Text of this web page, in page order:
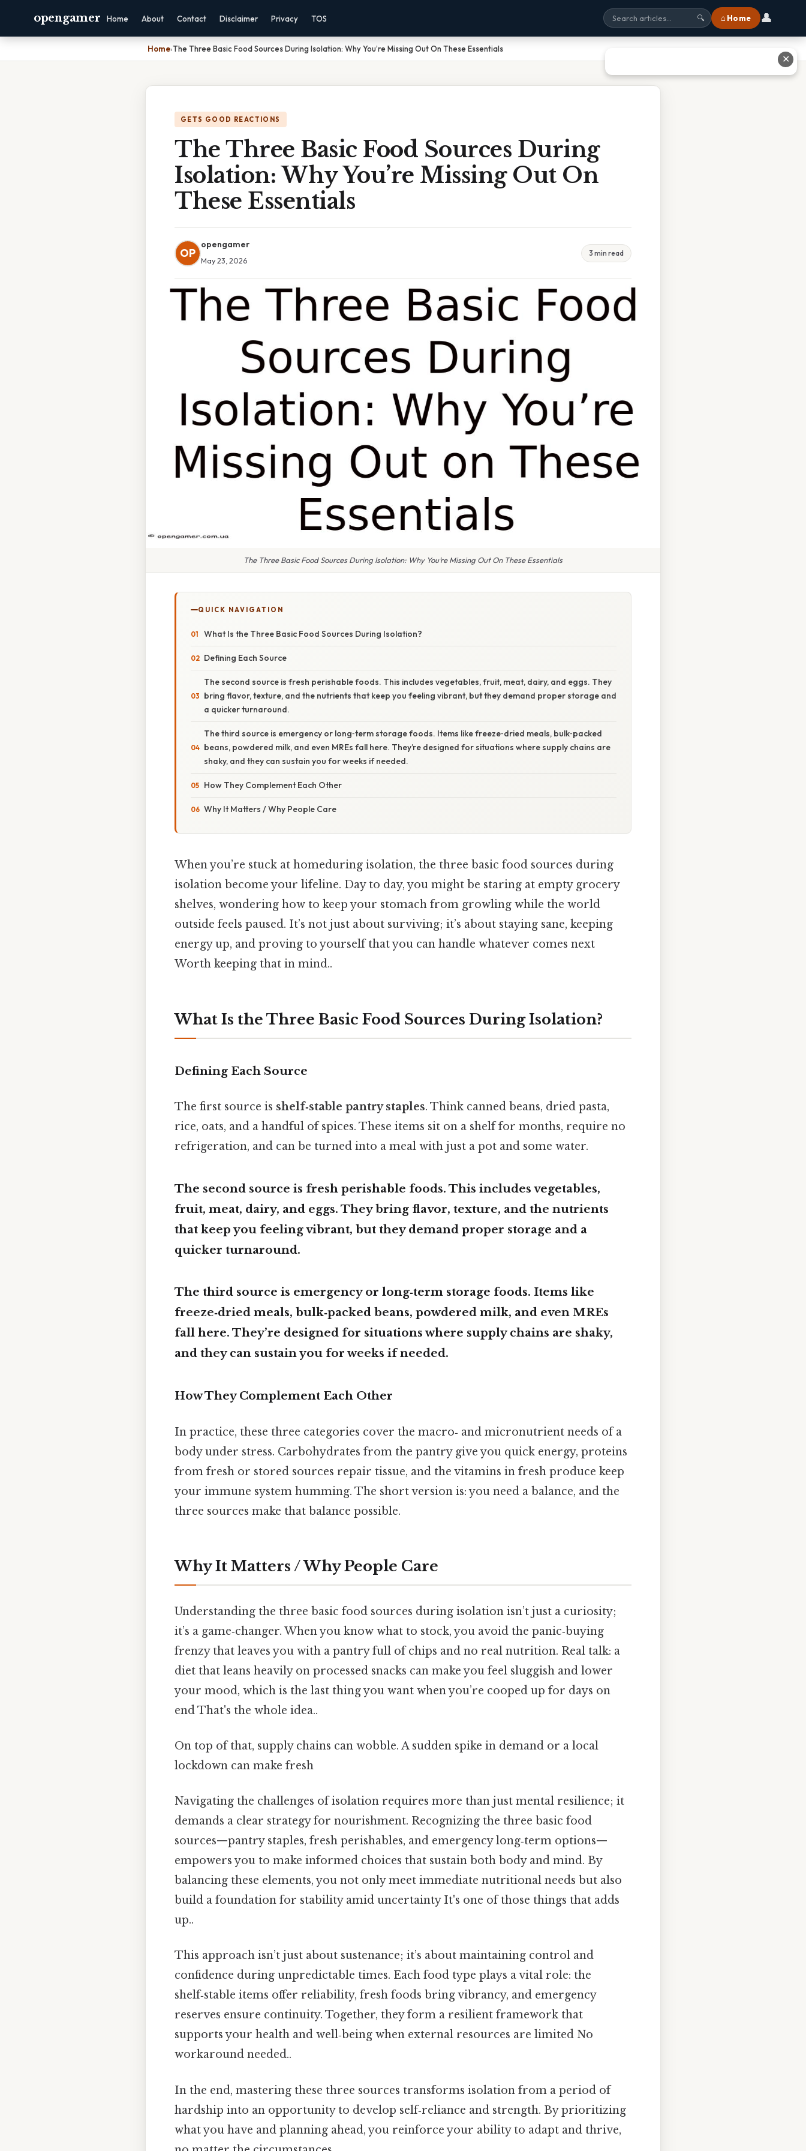
opengamer Home About Contact Disclaimer Privacy TOS 🔍 ⌂ Home 👤
Home›The Three Basic Food Sources During Isolation: Why You’re Missing Out On These Essentials
GETS GOOD REACTIONS
The Three Basic Food Sources During
Isolation: Why You’re Missing Out On
These Essentials
OP
opengamer
May 23, 2026
3 min read
The Three Basic Food Sources During Isolation: Why You’re Missing Out On These Essentials
QUICK NAVIGATION
What Is the Three Basic Food Sources During Isolation?
Defining Each Source
The second source is fresh perishable foods. This includes vegetables, fruit, meat, dairy, and eggs. They
bring flavor, texture, and the nutrients that keep you feeling vibrant, but they demand proper storage and
a quicker turnaround.
The third source is emergency or long‑term storage foods. Items like freeze‑dried meals, bulk‑packed
beans, powdered milk, and even MREs fall here. They’re designed for situations where supply chains are
shaky, and they can sustain you for weeks if needed.
How They Complement Each Other
Why It Matters / Why People Care
When you’re stuck at homeduring isolation, the three basic food sources during
isolation become your lifeline. Day to day, you might be staring at empty grocery
shelves, wondering how to keep your stomach from growling while the world
outside feels paused. It’s not just about surviving; it’s about staying sane, keeping
energy up, and proving to yourself that you can handle whatever comes next
Worth keeping that in mind..
What Is the Three Basic Food Sources During Isolation?
Defining Each Source
The first source is shelf‑stable pantry staples. Think canned beans, dried pasta,
rice, oats, and a handful of spices. These items sit on a shelf for months, require no
refrigeration, and can be turned into a meal with just a pot and some water.
The second source is fresh perishable foods. This includes vegetables,
fruit, meat, dairy, and eggs. They bring flavor, texture, and the nutrients
that keep you feeling vibrant, but they demand proper storage and a
quicker turnaround.
The third source is emergency or long‑term storage foods. Items like
freeze‑dried meals, bulk‑packed beans, powdered milk, and even MREs
fall here. They’re designed for situations where supply chains are shaky,
and they can sustain you for weeks if needed.
How They Complement Each Other
In practice, these three categories cover the macro‑ and micronutrient needs of a
body under stress. Carbohydrates from the pantry give you quick energy, proteins
from fresh or stored sources repair tissue, and the vitamins in fresh produce keep
your immune system humming. The short version is: you need a balance, and the
three sources make that balance possible.
Why It Matters / Why People Care
Understanding the three basic food sources during isolation isn’t just a curiosity;
it’s a game‑changer. When you know what to stock, you avoid the panic‑buying
frenzy that leaves you with a pantry full of chips and no real nutrition. Real talk: a
diet that leans heavily on processed snacks can make you feel sluggish and lower
your mood, which is the last thing you want when you’re cooped up for days on
end That's the whole idea..
On top of that, supply chains can wobble. A sudden spike in demand or a local
lockdown can make fresh
Navigating the challenges of isolation requires more than just mental resilience; it
demands a clear strategy for nourishment. Recognizing the three basic food
sources—pantry staples, fresh perishables, and emergency long‑term options—
empowers you to make informed choices that sustain both body and mind. By
balancing these elements, you not only meet immediate nutritional needs but also
build a foundation for stability amid uncertainty It's one of those things that adds
up..
This approach isn’t just about sustenance; it’s about maintaining control and
confidence during unpredictable times. Each food type plays a vital role: the
shelf‑stable items offer reliability, fresh foods bring vibrancy, and emergency
reserves ensure continuity. Together, they form a resilient framework that
supports your health and well‑being when external resources are limited No
workaround needed..
In the end, mastering these three sources transforms isolation from a period of
hardship into an opportunity to develop self‑reliance and strength. By prioritizing
what you have and planning ahead, you reinforce your ability to adapt and thrive,
✕